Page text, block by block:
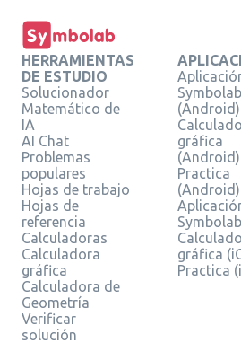
HERRAMIENTAS
DE ESTUDIO
Solucionador
Matemático de
IA
AI Chat
Problemas
populares
Hojas de trabajo
Hojas de
referencia
Calculadoras
Calculadora
gráfica
Calculadora de
Geometría
Verificar
solución
Symbolab
(Android)
gráfica
(Android)
Practica
(Android)
gráfica
Practica